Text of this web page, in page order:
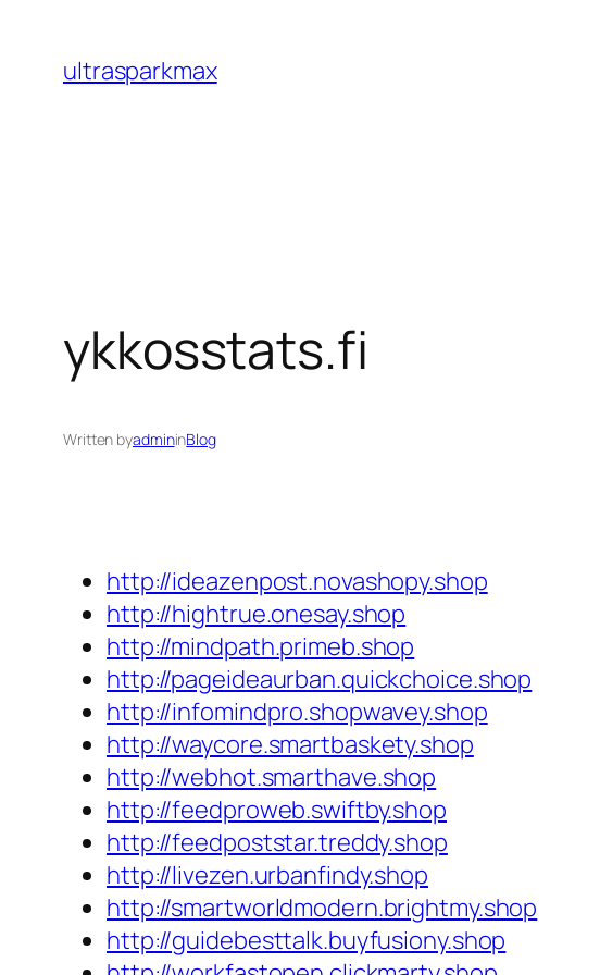
content
ultrasparkmax
ykkosstats.fi
Written byadmininBlog
http://ideazenpost.novashopy.shop
http://hightrue.onesay.shop
http://mindpath.primeb.shop
http://pageideaurban.quickchoice.shop
http://infomindpro.shopwavey.shop
http://waycore.smartbaskety.shop
http://webhot.smarthave.shop
http://feedproweb.swiftby.shop
http://feedpoststar.treddy.shop
http://livezen.urbanfindy.shop
http://smartworldmodern.brightmy.shop
http://guidebesttalk.buyfusiony.shop